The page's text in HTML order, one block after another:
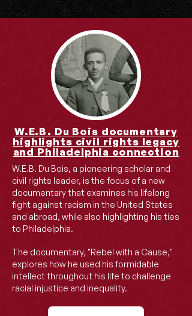
W.E.B. Du Bois documentary
highlights civil rights legacy
and Philadelphia connection
W.E.B. Du Bois, a pioneering scholar and
civil rights leader, is the focus of a new
documentary that examines his lifelong
fight against racism in the United States
and abroad, while also highlighting his ties
to Philadelphia.
The documentary, "Rebel with a Cause,"
explores how he used his formidable
intellect throughout his life to challenge
racial injustice and inequality.